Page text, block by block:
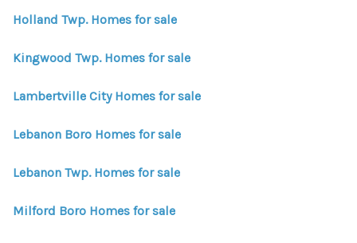
Holland Twp. Homes for sale
Kingwood Twp. Homes for sale
Lambertville City Homes for sale
Lebanon Boro Homes for sale
Lebanon Twp. Homes for sale
Milford Boro Homes for sale